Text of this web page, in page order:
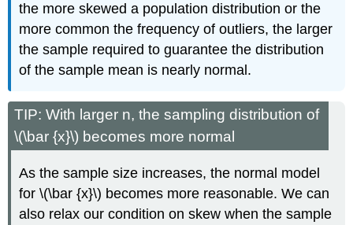
the more skewed a population distribution or the
more common the frequency of outliers, the larger
the sample required to guarantee the distribution
of the sample mean is nearly normal.
TIP: With larger n, the sampling distribution of
\(\bar {x}\) becomes more normal
As the sample size increases, the normal model
for \(\bar {x}\) becomes more reasonable. We can
also relax our condition on skew when the sample